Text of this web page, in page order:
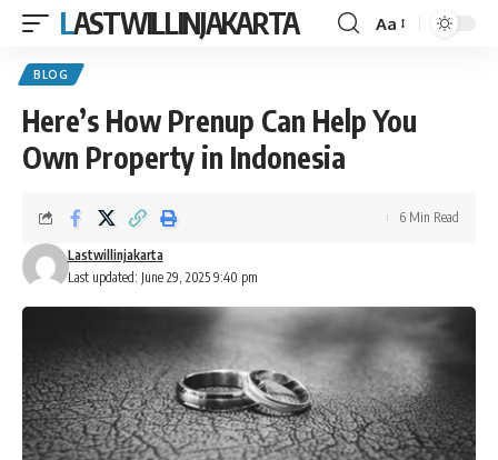
LASTWILLINJAKARTA
Font
Aa
BLOG
Here’s How Prenup Can Help You
Own Property in Indonesia
Last updated: June 29, 2025 9:40 pm
Lastwillinjakarta
6 Min Read